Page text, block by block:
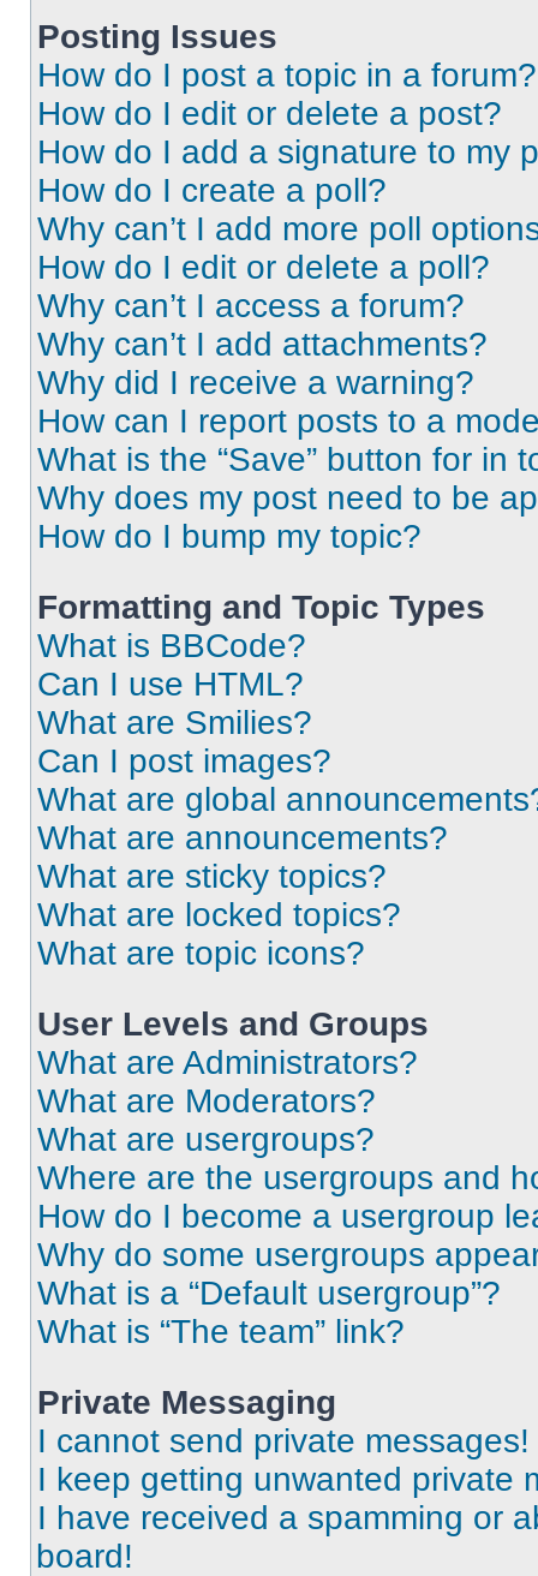
Posting Issues
How do I post a topic in a forum?
How do I edit or delete a post?
How do I add a signature to my
How do I create a poll?
Why can’t I add more poll
How do I edit or delete a poll?
Why can’t I access a forum?
Why can’t I add attachments?
Why did I receive a warning?
How can I report posts to a
What is the “Save” button for in
Why does my post need to be
How do I bump my topic?
Formatting and Topic Types
What is BBCode?
Can I use HTML?
What are Smilies?
Can I post images?
What are global
What are announcements?
What are sticky topics?
What are locked topics?
What are topic icons?
User Levels and Groups
What are Administrators?
What are Moderators?
What are usergroups?
Where are the usergroups and
How do I become a usergroup
Why do some usergroups
What is a “Default usergroup”?
What is “The team” link?
Private Messaging
I cannot send private messages!
I keep getting unwanted private
I have received a spamming or
board!